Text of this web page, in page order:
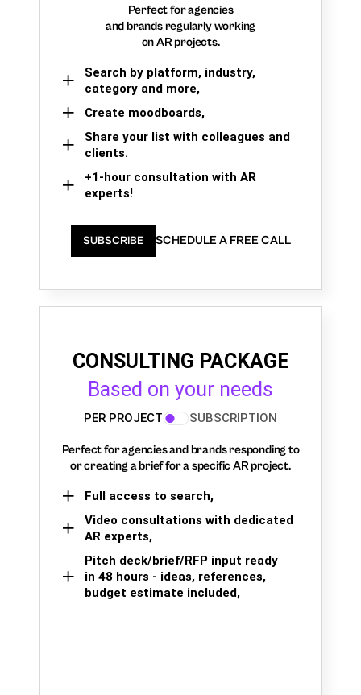
Perfect for agencies
and brands regularly working
on AR projects.
Search by platform, industry,
category and more,
Create moodboards,
Share your list with colleagues and
clients.
+1-hour consultation with AR
experts!
SUBSCRIBE SCHEDULE A FREE CALL
CONSULTING PACKAGE
Based on your needs
PER PROJECT SUBSCRIPTION
Perfect for agencies and brands responding to
or creating a brief for a specific AR project.
Full access to search,
Video consultations with dedicated
AR experts,
Pitch deck/brief/RFP input ready
in 48 hours - ideas, references,
budget estimate included,